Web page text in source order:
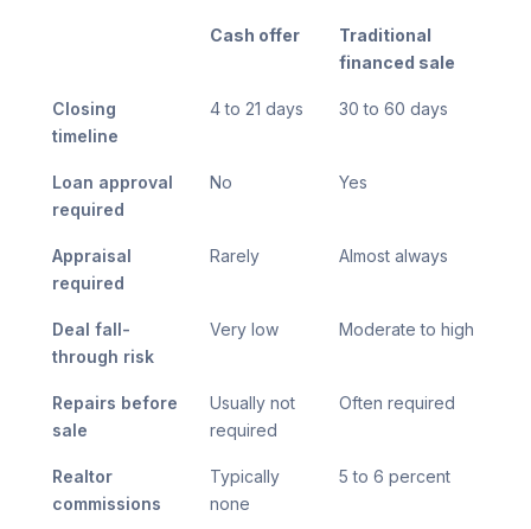
Cash offer
Traditional
financed sale
Closing
timeline
4 to 21 days 30 to 60 days
Loan approval
required
No Yes
Appraisal
required
Rarely Almost always
Deal fall-
through risk
Very low Moderate to high
Repairs before
sale
Usually not
required
Often required
Realtor
commissions
Typically
none
5 to 6 percent